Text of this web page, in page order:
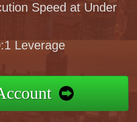
Speed at Under
Leverage